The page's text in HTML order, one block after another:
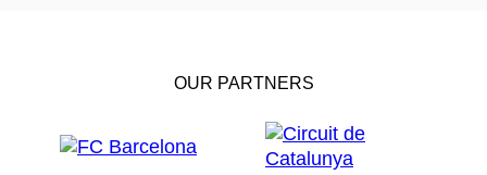
OUR PARTNERS